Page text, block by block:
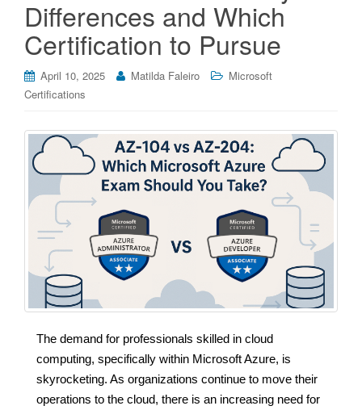
Differences and Which
Certification to Pursue
April 10, 2025 Matilda Faleiro
Microsoft
Certifications
The demand for professionals skilled in cloud
computing, specifically within Microsoft Azure, is
skyrocketing. As organizations continue to move their
operations to the cloud, there is an increasing need for